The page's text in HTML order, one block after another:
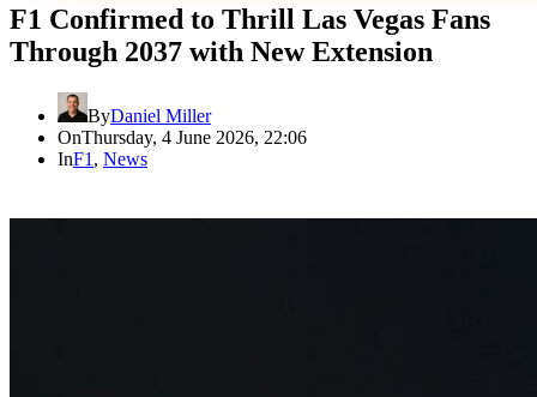
F1 Confirmed to Thrill Las Vegas Fans
Through 2037 with New Extension
ByDaniel Miller
OnThursday, 4 June 2026, 22:06
InF1 , News